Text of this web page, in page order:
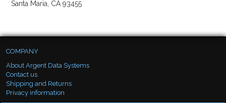
Santa Maria, CA 93455
COMPANY
About Argent Data Systems
Contact us
Shipping and Returns
Privacy information